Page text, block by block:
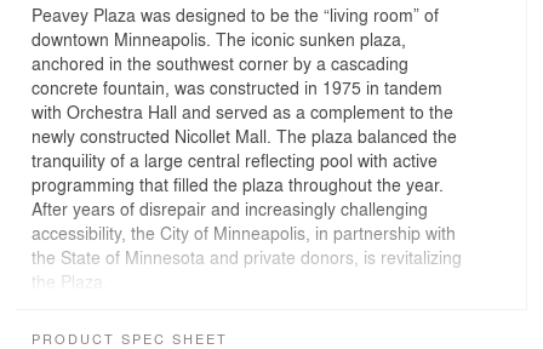
Peavey Plaza was designed to be the “living room” of
downtown Minneapolis. The iconic sunken plaza,
anchored in the southwest corner by a cascading
concrete fountain, was constructed in 1975 in tandem
with Orchestra Hall and served as a complement to the
newly constructed Nicollet Mall. The plaza balanced the
tranquility of a large central reflecting pool with active
programming that filled the plaza throughout the year.
After years of disrepair and increasingly challenging
accessibility, the City of Minneapolis, in partnership with
the State of Minnesota and private donors, is revitalizing
the Plaza.
The new design respects the plaza’s status on the
PRODUCT SPEC SHEET